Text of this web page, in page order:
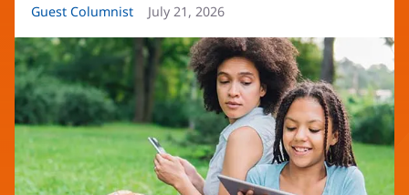
Article
Guest Columnist
Article
July 21, 2026